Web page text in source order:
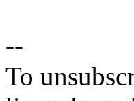
--
To